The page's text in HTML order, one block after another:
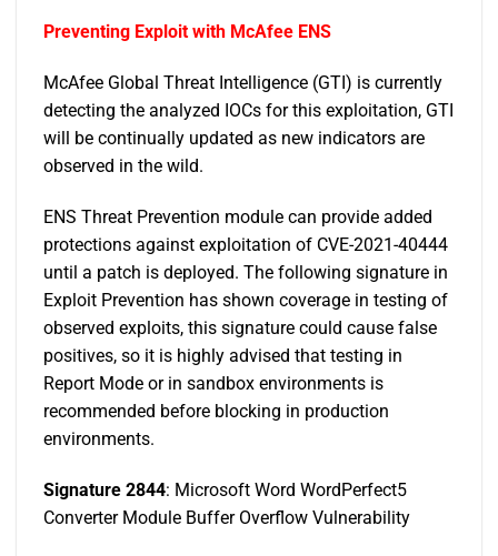
Preventing Exploit with McAfee ENS
McAfee Global Threat Intelligence (GTI) is currently
detecting the analyzed IOCs for this exploitation, GTI
will be continually updated as new indicators are
observed in the wild.
ENS Threat Prevention module can provide added
protections against exploitation of CVE-2021-40444
until a patch is deployed. The following signature in
Exploit Prevention has shown coverage in testing of
observed exploits, this signature could cause false
positives, so it is highly advised that testing in
Report Mode or in sandbox environments is
recommended before blocking in production
environments.
Signature 2844: Microsoft Word WordPerfect5
Converter Module Buffer Overflow Vulnerability